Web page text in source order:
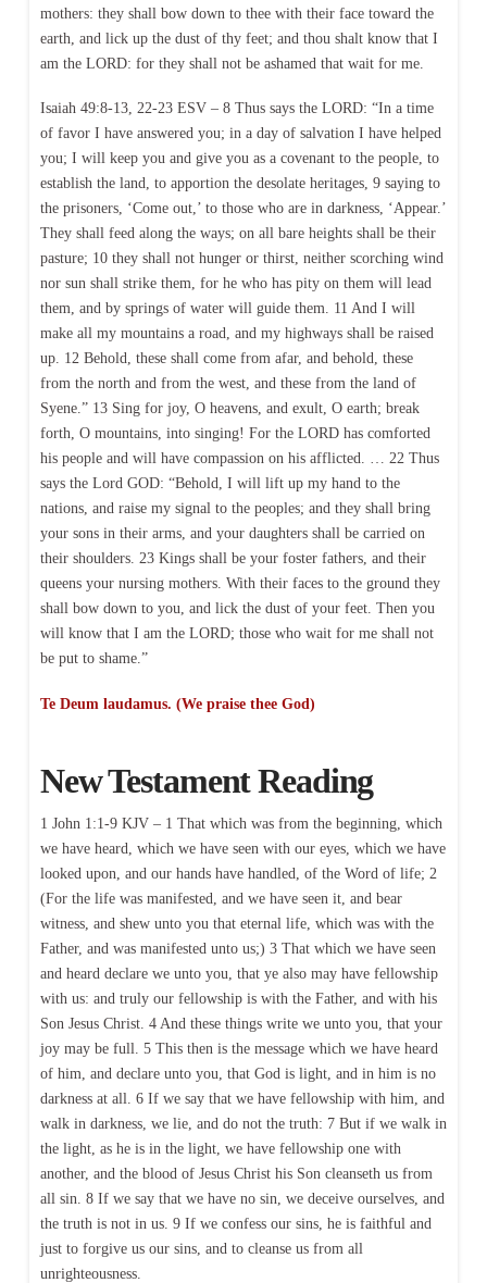
mothers: they shall bow down to thee with their face toward the
earth, and lick up the dust of thy feet; and thou shalt know that I
am the LORD: for they shall not be ashamed that wait for me.
Isaiah 49:8-13, 22-23 ESV – 8 Thus says the LORD: “In a time
of favor I have answered you; in a day of salvation I have helped
you; I will keep you and give you as a covenant to the people, to
establish the land, to apportion the desolate heritages, 9 saying to
the prisoners, ‘Come out,’ to those who are in darkness, ‘Appear.’
They shall feed along the ways; on all bare heights shall be their
pasture; 10 they shall not hunger or thirst, neither scorching wind
nor sun shall strike them, for he who has pity on them will lead
them, and by springs of water will guide them. 11 And I will
make all my mountains a road, and my highways shall be raised
up. 12 Behold, these shall come from afar, and behold, these
from the north and from the west, and these from the land of
Syene.” 13 Sing for joy, O heavens, and exult, O earth; break
forth, O mountains, into singing! For the LORD has comforted
his people and will have compassion on his afflicted. … 22 Thus
says the Lord GOD: “Behold, I will lift up my hand to the
nations, and raise my signal to the peoples; and they shall bring
your sons in their arms, and your daughters shall be carried on
their shoulders. 23 Kings shall be your foster fathers, and their
queens your nursing mothers. With their faces to the ground they
shall bow down to you, and lick the dust of your feet. Then you
will know that I am the LORD; those who wait for me shall not
be put to shame.”
Te Deum laudamus. (We praise thee God)
New Testament Reading
1 John 1:1-9 KJV – 1 That which was from the beginning, which
we have heard, which we have seen with our eyes, which we have
looked upon, and our hands have handled, of the Word of life; 2
(For the life was manifested, and we have seen it, and bear
witness, and shew unto you that eternal life, which was with the
Father, and was manifested unto us;) 3 That which we have seen
and heard declare we unto you, that ye also may have fellowship
with us: and truly our fellowship is with the Father, and with his
Son Jesus Christ. 4 And these things write we unto you, that your
joy may be full. 5 This then is the message which we have heard
of him, and declare unto you, that God is light, and in him is no
darkness at all. 6 If we say that we have fellowship with him, and
walk in darkness, we lie, and do not the truth: 7 But if we walk in
the light, as he is in the light, we have fellowship one with
another, and the blood of Jesus Christ his Son cleanseth us from
all sin. 8 If we say that we have no sin, we deceive ourselves, and
the truth is not in us. 9 If we confess our sins, he is faithful and
just to forgive us our sins, and to cleanse us from all
unrighteousness.